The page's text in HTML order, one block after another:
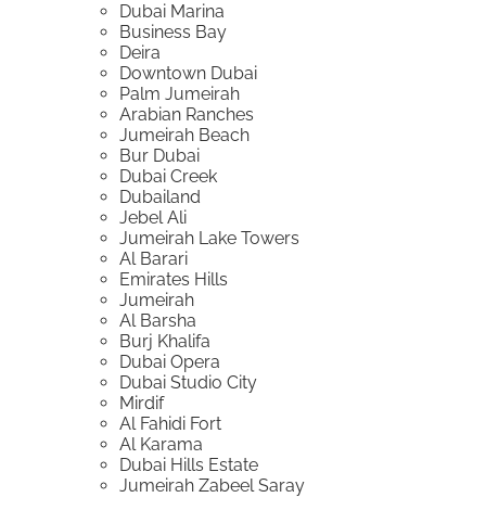
Dubai Marina
Business Bay
Deira
Downtown Dubai
Palm Jumeirah
Arabian Ranches
Jumeirah Beach
Bur Dubai
Dubai Creek
Dubailand
Jebel Ali
Jumeirah Lake Towers
Al Barari
Emirates Hills
Jumeirah
Al Barsha
Burj Khalifa
Dubai Opera
Dubai Studio City
Mirdif
Al Fahidi Fort
Al Karama
Dubai Hills Estate
Jumeirah Zabeel Saray